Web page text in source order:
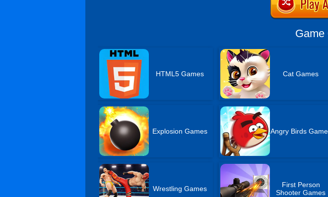
Game
HTML5 Games Cat Games
Explosion Games Angry Birds
Wrestling Games
First Person
Shooter Games